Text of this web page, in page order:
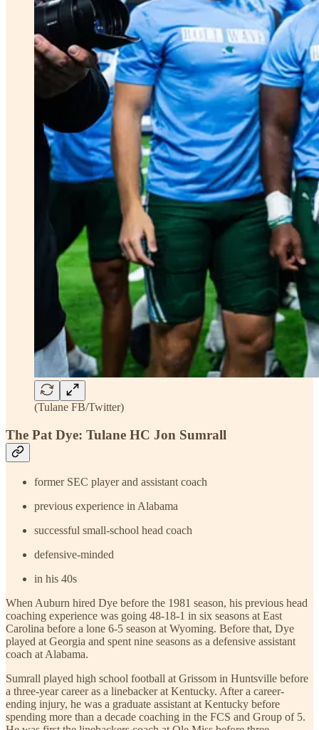
(Tulane FB/Twitter)
The Pat Dye: Tulane HC Jon Sumrall
former SEC player and assistant coach
previous experience in Alabama
successful small-school head coach
defensive-minded
in his 40s
When Auburn hired Dye before the 1981 season, his previous head
coaching experience was going 48-18-1 in six seasons at East
Carolina before a lone 6-5 season at Wyoming. Before that, Dye
played at Georgia and spent nine seasons as a defensive assistant
coach at Alabama.
Sumrall played high school football at Grissom in Huntsville before
a three-year career as a linebacker at Kentucky. After a career-
ending injury, he was a graduate assistant at Kentucky before
spending more than a decade coaching in the FCS and Group of 5.